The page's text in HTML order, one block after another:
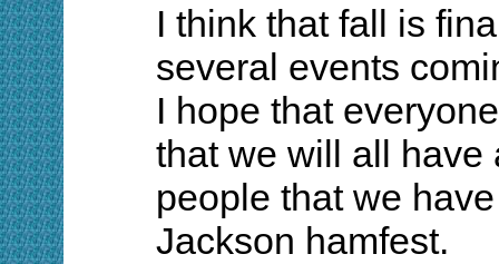
I think that fall is
several events
I hope that
that we will all have
people that we
Jackson hamfest.